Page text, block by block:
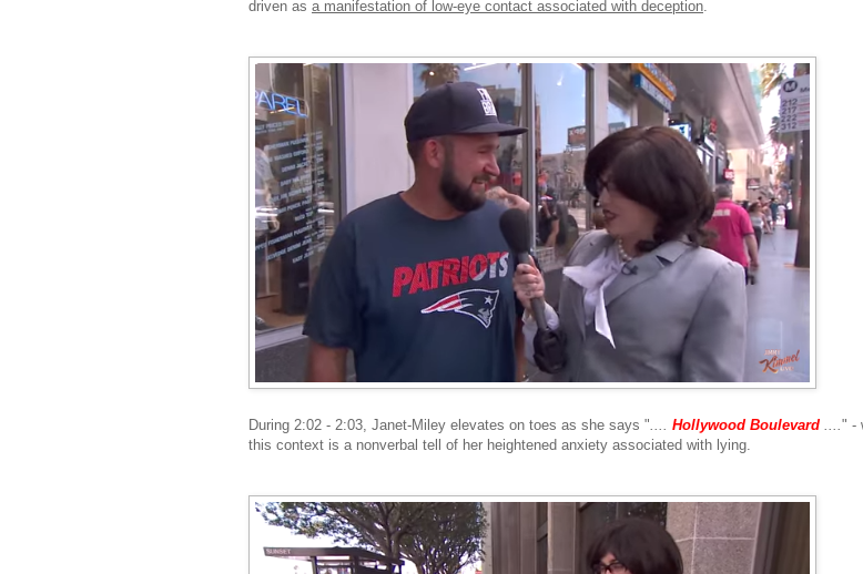
driven as a manifestation of low-eye contact associated with deception
During 2:02 - 2:03, Janet-Miley elevates on toes as she says " Hollywood Boulevard
" -
this context is a nonverbal tell of her heightened anxiety associated with lying.